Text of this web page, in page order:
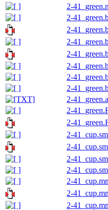
2-
2-
2-
2-
2-
2-
2-
2-
2-
2-
2-
2-
2-
2-
2-
2-
2-
2-